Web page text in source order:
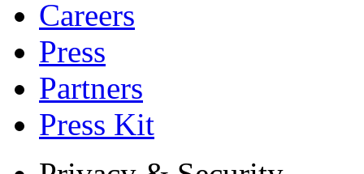
Careers
Press
Partners
Press Kit